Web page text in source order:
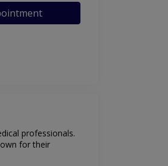
professionals.
for their